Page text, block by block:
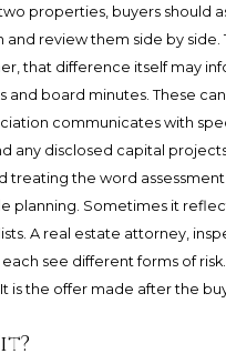
properties, buyers should
review them side by side.
that difference itself may
board minutes. These
communicates with
any disclosed capital
treating the word
planning. Sometimes it
A real estate attorney,
see different forms of
is the offer made after the